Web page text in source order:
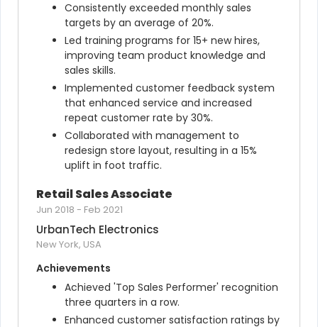
Consistently exceeded monthly sales
targets by an average of 20%.
Led training programs for 15+ new hires,
improving team product knowledge and
sales skills.
Implemented customer feedback system
that enhanced service and increased
repeat customer rate by 30%.
Collaborated with management to
redesign store layout, resulting in a 15%
uplift in foot traffic.
Retail Sales Associate
Jun 2018 - Feb 2021
UrbanTech Electronics
New York, USA
Achievements
Achieved 'Top Sales Performer' recognition
three quarters in a row.
Enhanced customer satisfaction ratings by